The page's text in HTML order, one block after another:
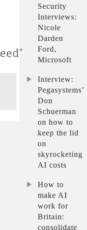
Security
Interviews:
Nicole
Darden
Ford,
Microsoft
Interview:
Pegasystems’
Don
Schuerman
on how to
keep the lid
on
skyrocketing
AI costs
How to
make AI
work for
Britain:
consolidate